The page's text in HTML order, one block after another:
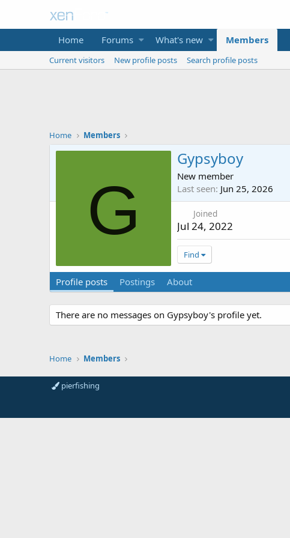
Home Forums What's new Members
Current visitors New profile posts Search profile posts
Home Members
G
Gypsyboy
New member
Last seen Jun 25, 2026
Joined
Jul 24, 2022
Find
Profile posts Postings About
There are no messages on Gypsyboy's profile yet.
Home Members
pierfishing